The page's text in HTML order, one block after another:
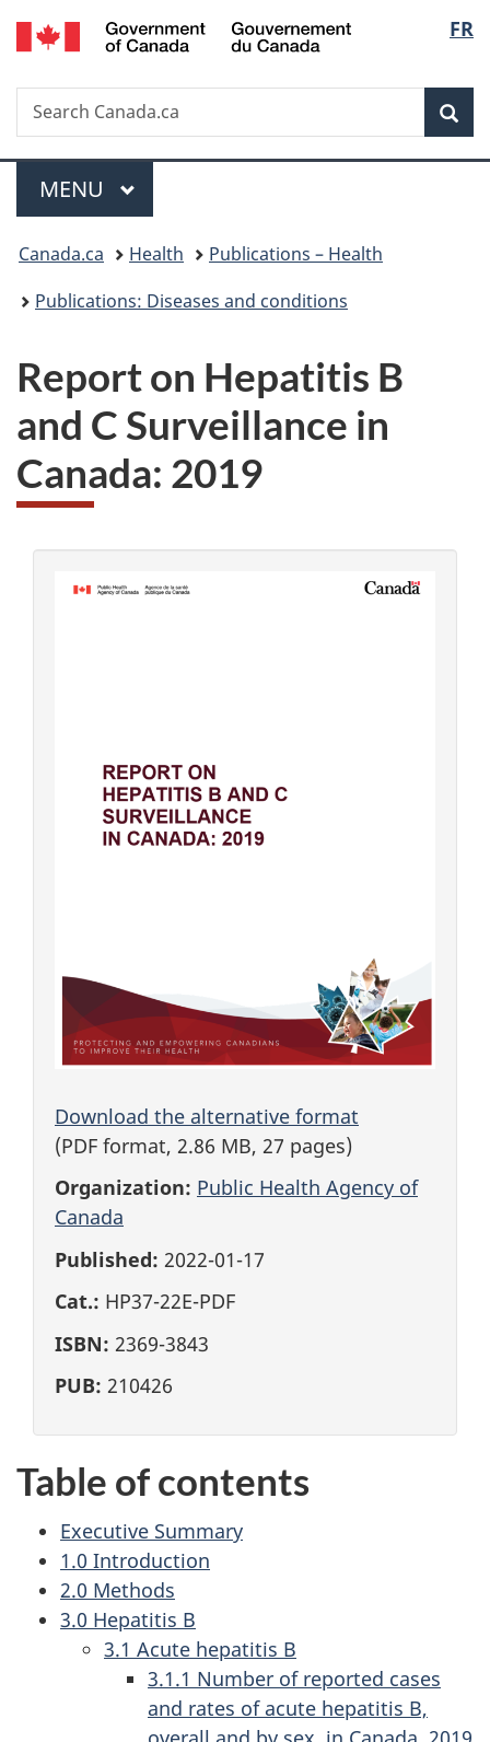
Skip
to
Skip
to
Switch
to
FR
Search
Search
Canada.ca
Menu
MAIN
MENU
You
are
Canada.ca Health
Publications – Health
Publications: Diseases and conditions
Report on Hepatitis B
and C Surveillance in
Canada: 2019
Download the alternative format
(PDF format, 2.86 MB, 27 pages)
Organization: Public Health Agency of
Canada
Published: 2022-01-17
Cat.: HP37-22E-PDF
ISBN: 2369-3843
PUB: 210426
Table of contents
Executive Summary
1.0 Introduction
2.0 Methods
3.0 Hepatitis B
3.1 Acute hepatitis B
3.1.1 Number of reported cases
and rates of acute hepatitis B,